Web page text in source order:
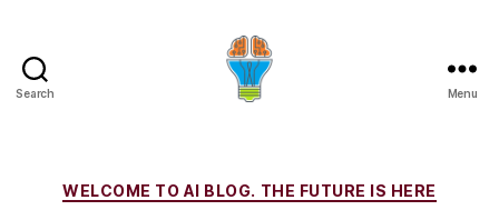
Search Menu
Categories
WELCOME TO AI BLOG. THE FUTURE IS HERE